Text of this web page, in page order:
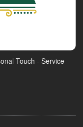
Touch - Service